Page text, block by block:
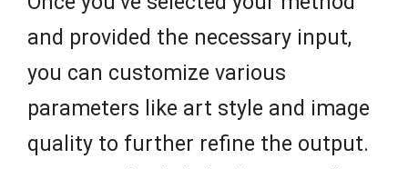
and provided the necessary input,
you can customize various
parameters like art style and image
quality to further refine the output.